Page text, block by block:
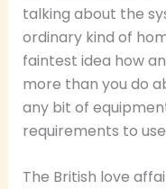
talking about the
ordinary kind of
faintest idea how
more than you do
any bit of
requirements to
The British love